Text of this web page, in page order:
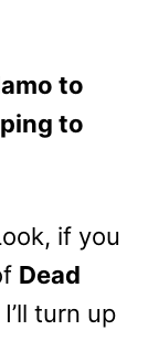
to
to
if you
Dead
turn up